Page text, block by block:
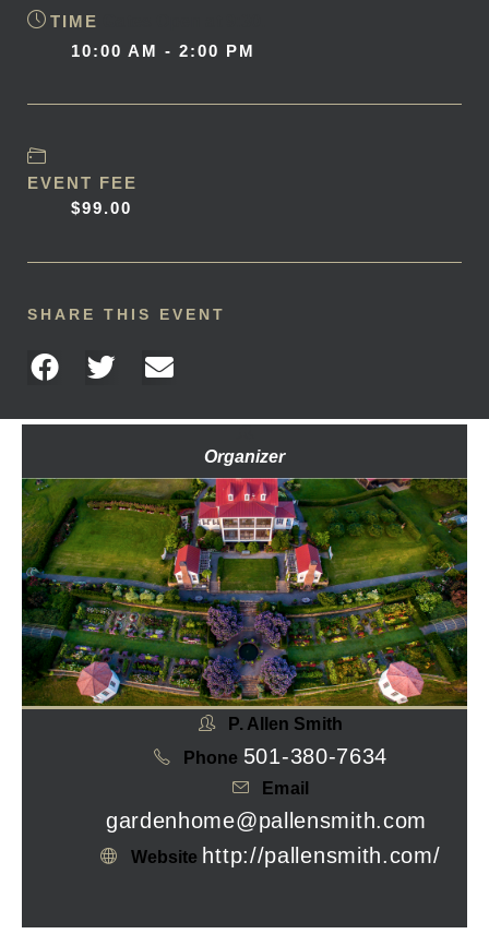
TIME
10:00 AM - 2:00 PM
EVENT FEE
$99.00
SHARE THIS EVENT
Organizer
P. Allen Smith
Phone 501-380-7634
Email
gardenhome@pallensmith.com
Website http://pallensmith.com/